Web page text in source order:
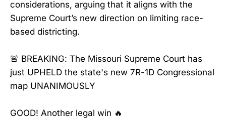
considerations, arguing that it aligns with the
Supreme Court’s new direction on limiting race-
based districting.
🚨 BREAKING: The Missouri Supreme Court has
just UPHELD the state's new 7R-1D Congressional
map UNANIMOUSLY
GOOD! Another legal win 🔥